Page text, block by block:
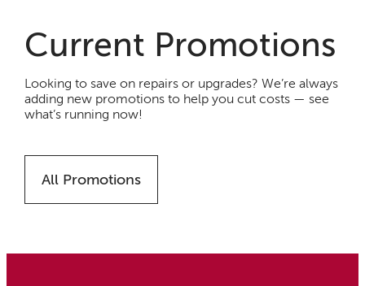
Current Promotions
Looking to save on repairs or upgrades? We’re always
adding new promotions to help you cut costs — see
what’s running now!
All Promotions